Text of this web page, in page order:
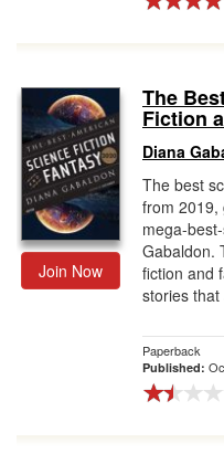
Join Now
The
Fiction
Diana
The best
from 2019,
mega-
Gabaldon.
fiction and
stories
Paperback
Published: